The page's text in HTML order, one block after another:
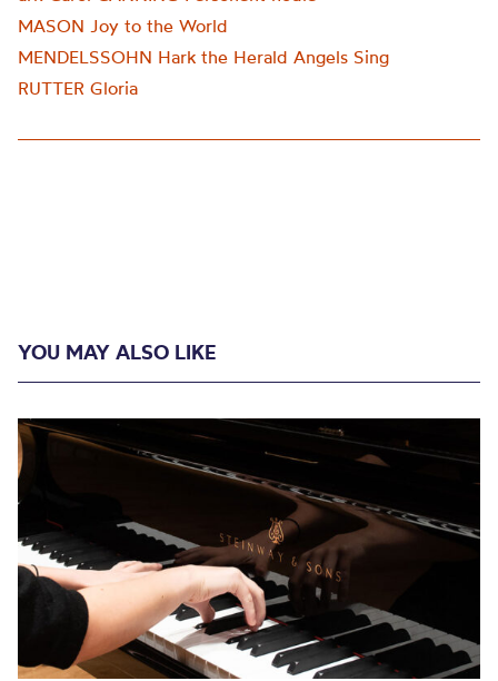
MASON Joy to the World
MENDELSSOHN Hark the Herald Angels Sing
RUTTER Gloria
YOU MAY ALSO LIKE